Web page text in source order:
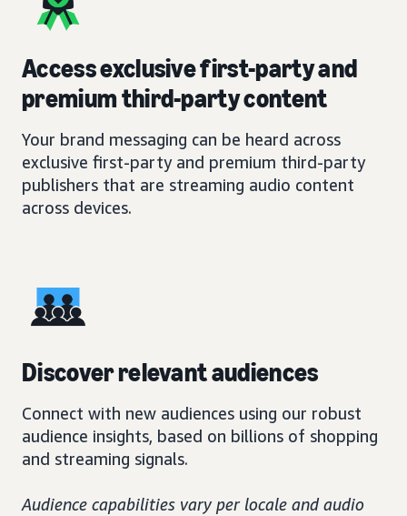
Access exclusive first-party and
premium third-party content
Your brand messaging can be heard across
exclusive first-party and premium third-party
publishers that are streaming audio content
across devices.
Discover relevant audiences
Connect with new audiences using our robust
audience insights, based on billions of shopping
and streaming signals.
Audience capabilities vary per locale and audio